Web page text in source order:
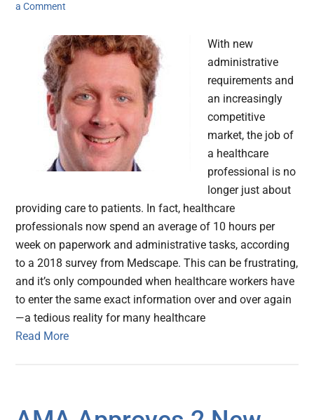
a Comment
With new
administrative
requirements and
an increasingly
competitive
market, the job of
a healthcare
professional is no
longer just about
providing care to patients. In fact, healthcare
professionals now spend an average of 10 hours per
week on paperwork and administrative tasks, according
to a 2018 survey from Medscape. This can be frustrating,
and it’s only compounded when healthcare workers have
to enter the same exact information over and over again
—a tedious reality for many healthcare
Read More